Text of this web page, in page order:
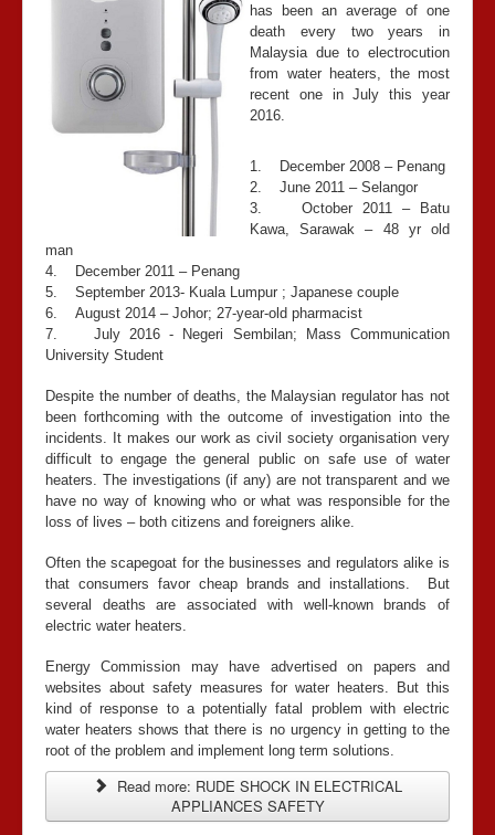
has been an average of one
death every two years in
Malaysia due to electrocution
from water heaters, the most
recent one in July this year
2016.
1. December 2008 – Penang
2. June 2011 – Selangor
3. October 2011 – Batu
Kawa, Sarawak – 48 yr old
man
4. December 2011 – Penang
5. September 2013- Kuala Lumpur ; Japanese couple
6. August 2014 – Johor; 27-year-old pharmacist
7. July 2016 - Negeri Sembilan; Mass Communication
University Student
Despite the number of deaths, the Malaysian regulator has not
been forthcoming with the outcome of investigation into the
incidents. It makes our work as civil society organisation very
difficult to engage the general public on safe use of water
heaters. The investigations (if any) are not transparent and we
have no way of knowing who or what was responsible for the
loss of lives – both citizens and foreigners alike.
Often the scapegoat for the businesses and regulators alike is
that consumers favor cheap brands and installations. But
several deaths are associated with well-known brands of
electric water heaters.
Energy Commission may have advertised on papers and
websites about safety measures for water heaters. But this
kind of response to a potentially fatal problem with electric
water heaters shows that there is no urgency in getting to the
root of the problem and implement long term solutions.
Read more: RUDE SHOCK IN ELECTRICAL
APPLIANCES SAFETY